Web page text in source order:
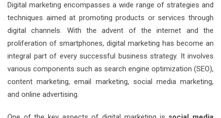
Digital marketing encompasses a wide range of strategies and
techniques aimed at promoting products or services through
digital channels. With the advent of the internet and the
proliferation of smartphones, digital marketing has become an
integral part of every successful business strategy. It involves
various components such as search engine optimization (SEO),
content marketing, email marketing, social media marketing,
and online advertising.